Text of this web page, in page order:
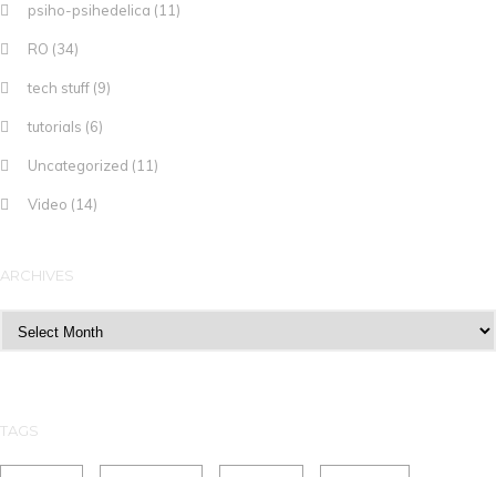
psiho-psihedelica (11)
RO (34)
tech stuff (9)
tutorials (6)
Uncategorized (11)
Video (14)
ARCHIVES
TAGS